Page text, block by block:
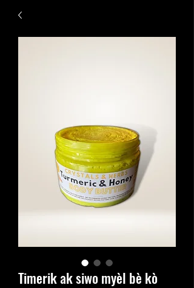
Timerik ak siwo myèl bè kò